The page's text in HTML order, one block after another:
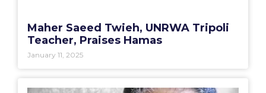
Maher Saeed Twieh, UNRWA Tripoli
Teacher, Praises Hamas
January 11, 2025